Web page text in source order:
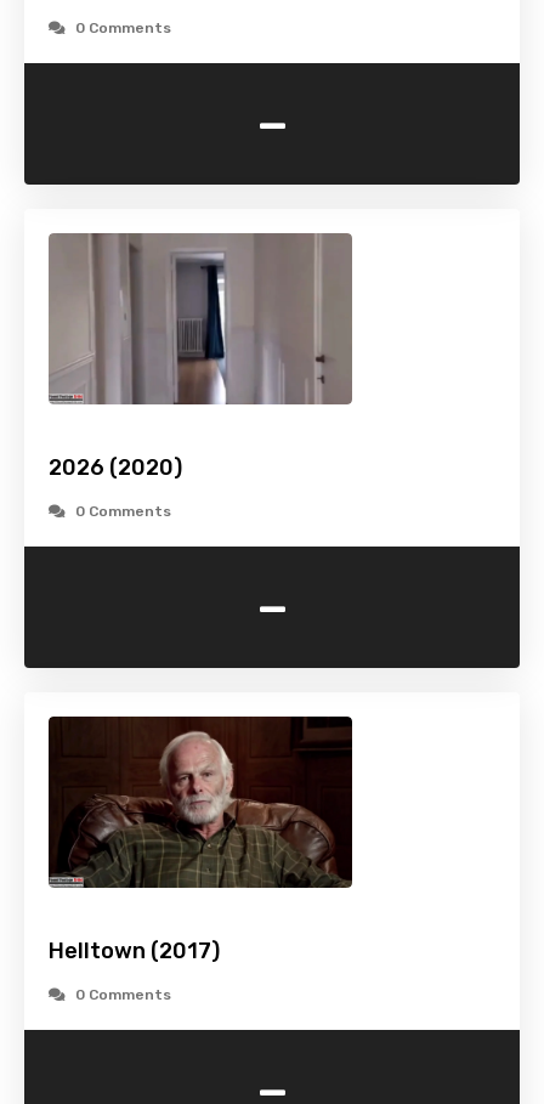
0 Comments
-
2026 (2020)
0 Comments
-
Helltown (2017)
0 Comments